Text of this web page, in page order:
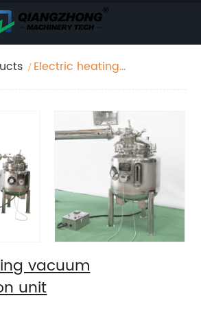
Electric heating
vacuum
unit